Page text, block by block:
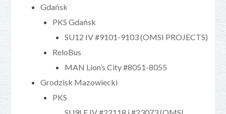
Gdańsk
PKS Gdańsk
SU12 IV #9101-9103 (OMSI PROJECTS)
ReloBus
MAN Lion’s City #8051-8055
Grodzisk Mazowiecki
PKS